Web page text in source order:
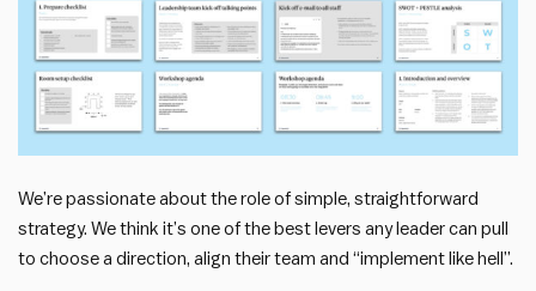
We’re passionate about the role of simple, straightforward
strategy. We think it’s one of the best levers any leader can pull
to choose a direction, align their team and “implement like hell”.